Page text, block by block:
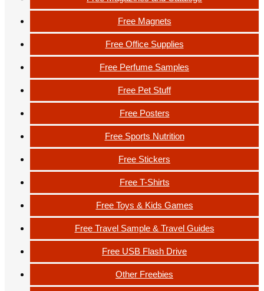
Free Magnets
Free Office Supplies
Free Perfume Samples
Free Pet Stuff
Free Posters
Free Sports Nutrition
Free Stickers
Free T-Shirts
Free Toys & Kids Games
Free Travel Sample & Travel Guides
Free USB Flash Drive
Other Freebies